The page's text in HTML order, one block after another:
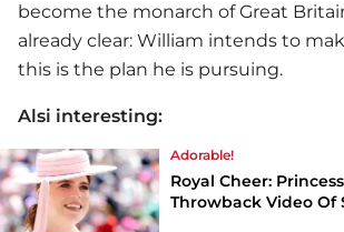
become the monarch of Great
already clear: William intends to
this is the plan he is pursuing.
Alsi interesting:
Adorable!
Royal Cheer:
Throwback Video Of